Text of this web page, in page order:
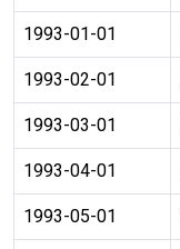
1993-01-01
1993-02-01
1993-03-01
1993-04-01
1993-05-01